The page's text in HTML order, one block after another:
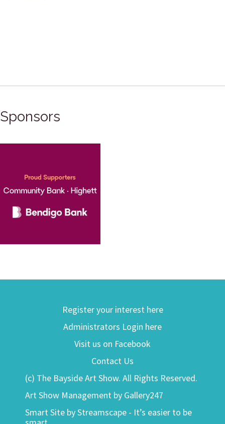
Sponsors
Register your interest here
Administrators Login here
Visit us on Facebook
Contact Us
(c) The Bayside Art Show. All Rights Reserved.
Art Show Management by Gallery247
Smart Site by Streamscape - It’s easier to be